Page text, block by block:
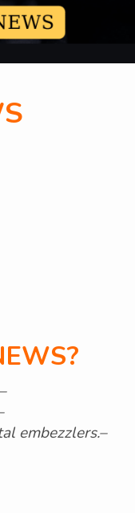
embezzlers.–